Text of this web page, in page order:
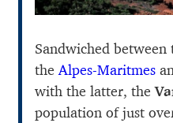
Sandwiched between
theAlpes-Maritmes
with the latter, the
population of just